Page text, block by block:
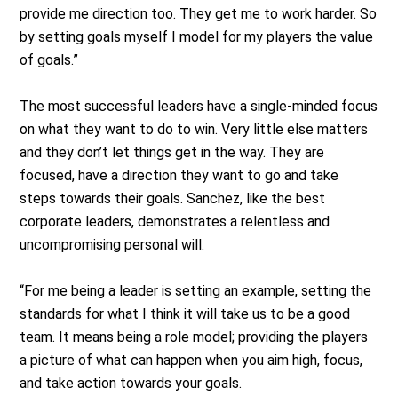
provide me direction too. They get me to work harder. So
by setting goals myself I model for my players the value
of goals.”
The most successful leaders have a single-minded focus
on what they want to do to win. Very little else matters
and they don’t let things get in the way. They are
focused, have a direction they want to go and take
steps towards their goals. Sanchez, like the best
corporate leaders, demonstrates a relentless and
uncompromising personal will.
“For me being a leader is setting an example, setting the
standards for what I think it will take us to be a good
team. It means being a role model; providing the players
a picture of what can happen when you aim high, focus,
and take action towards your goals.